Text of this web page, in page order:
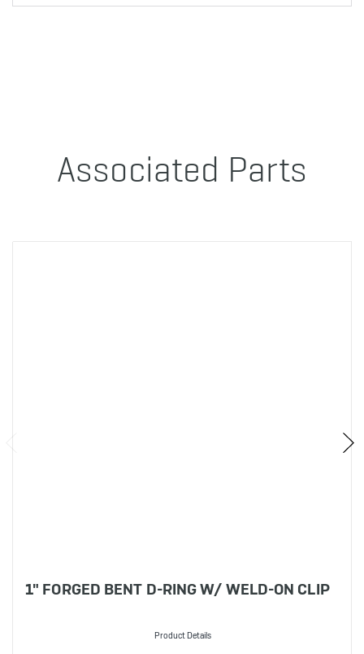
Associated Parts
1" FORGED BENT D-RING W/ WELD-ON CLIP
Product Details